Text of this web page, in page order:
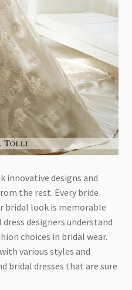
innovative designs and
the rest. Every bride
bridal look is memorable
designers understand
choices in bridal wear.
various styles and
bridal dresses that are sure